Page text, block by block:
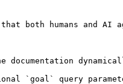
both humans and AI
`goal` query